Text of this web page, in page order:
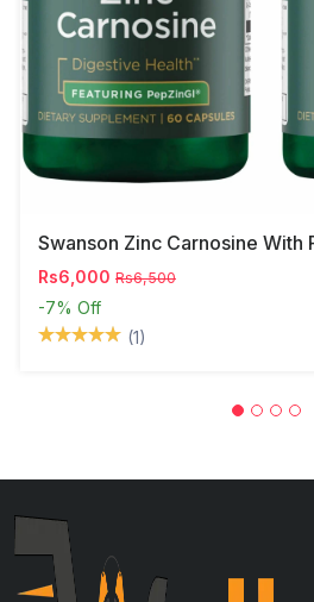
Swanson Zinc Carnosine With
Rs6,000 Rs6,500
-7% Off
(1)